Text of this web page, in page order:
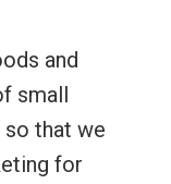
and
small
that we
for